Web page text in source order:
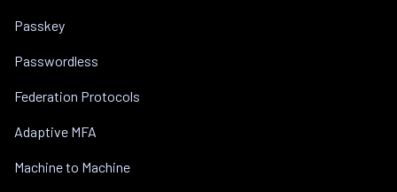
Passkey
Passwordless
Federation Protocols
Adaptive MFA
Machine to Machine